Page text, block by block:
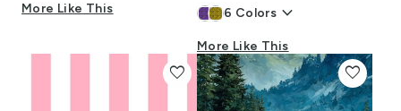
More Like This 6 Colors keyboard_arrow_down
More Like This
favorite favorite